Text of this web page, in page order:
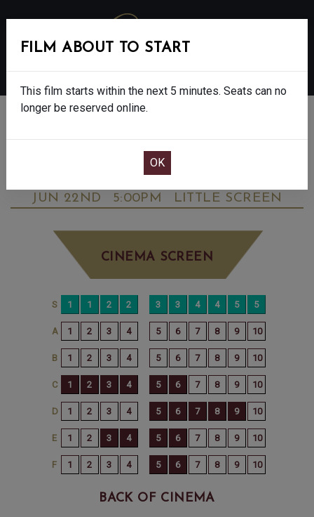
STAR WARS: THE MANDALORIAN &
JUN 22ND
5:00PM LITTLE SCREEN
CINEMA SCREEN
BACK OF CINEMA
FILM ABOUT TO START
This film starts within the next 5 minutes. Seats can no
longer be reserved online.